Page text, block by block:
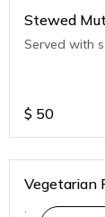
Stewed
Served with
$ 50
Vegetarian
.